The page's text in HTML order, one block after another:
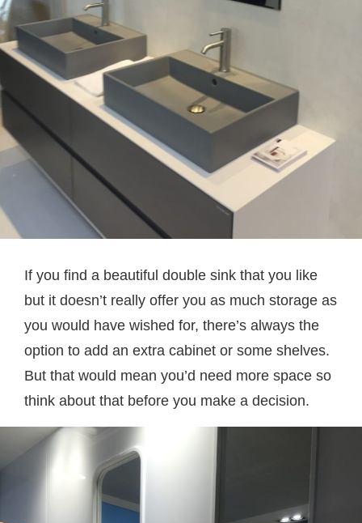
If you find a beautiful double sink that you like
but it doesn’t really offer you as much storage as
you would have wished for, there’s always the
option to add an extra cabinet or some shelves.
But that would mean you’d need more space so
think about that before you make a decision.